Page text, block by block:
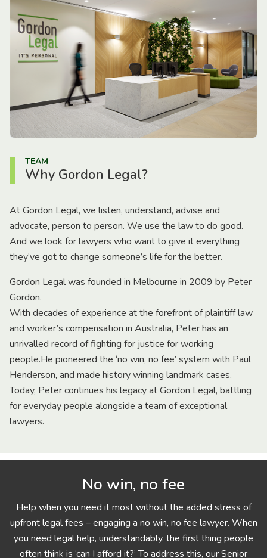
TEAM
Why Gordon Legal?
At Gordon Legal, we listen, understand, advise and
advocate, person to person. We use the law to do good.
And we look for lawyers who want to give it everything
they’ve got to change someone’s life for the better.
Gordon Legal was founded in Melbourne in 2009 by Peter
Gordon.
With decades of experience at the forefront of plaintiff law
and worker’s compensation in Australia, Peter has an
unrivalled record of fighting for justice for working
people.He pioneered the ‘no win, no fee’ system with Paul
Henderson, and made history winning landmark cases.
Today, Peter continues his legacy at Gordon Legal, battling
for everyday people alongside a team of exceptional
lawyers.
No win, no fee
Help when you need it most without the added stress of
upfront legal fees – engaging a no win, no fee lawyer. When
you need legal help, understandably, the first thing people
often think is ‘can I afford it?’ To address this, our Senior